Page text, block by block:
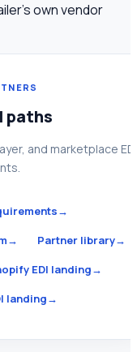
own vendor
paths
and marketplace EDI
→
→ Partner library→
EDI landing→
landing→